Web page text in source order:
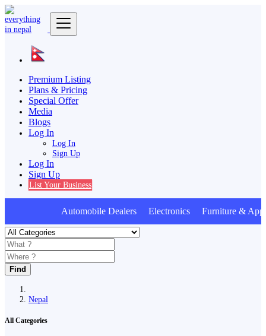
Premium Listing
Plans & Pricing
Special Offer
Media
Blogs
Log In
Log In
Sign Up
Log In
Sign Up
List Your Business
Automobile Dealers Electronics Furniture &
Find
Nepal
All Categories